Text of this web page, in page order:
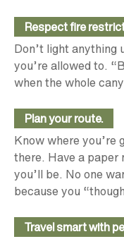
Respect fire
Don’t light anything
you’re allowed to.
when the whole
Plan your route.
Know where you’re
there. Have a paper
you’ll be. No one
because you
Travel smart with